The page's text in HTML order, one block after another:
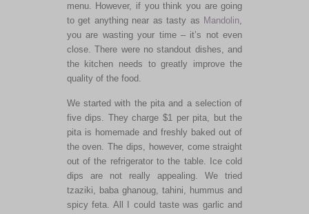
menu. However, if you think you are going
to get anything near as tasty as Mandolin,
you are wasting your time – it’s not even
close. There were no standout dishes, and
the kitchen needs to greatly improve the
quality of the food.
We started with the pita and a selection of
five dips. They charge $1 per pita, but the
pita is homemade and freshly baked out of
the oven. The dips, however, come straight
out of the refrigerator to the table. Ice cold
dips are not really appealing. We tried
tzaziki, baba ghanoug, tahini, hummus and
spicy feta. All I could taste was garlic and